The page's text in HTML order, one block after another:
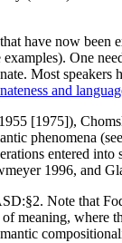
have now
One
Most
and
[1975]),
phenomena
entered
1996, and
Note that
meaning,